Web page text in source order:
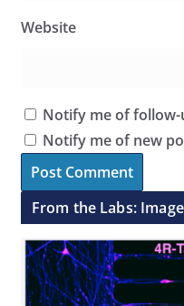
Website
Notify me of
Notify me of new
From the Labs: